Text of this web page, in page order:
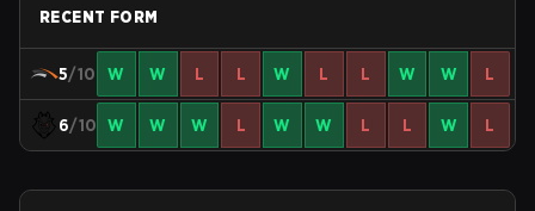
RECENT FORM
5/10 W W L L W L L W W L
6/10 W W W L W W L L W L